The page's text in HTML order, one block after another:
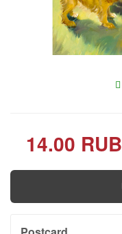
14.00 RUB